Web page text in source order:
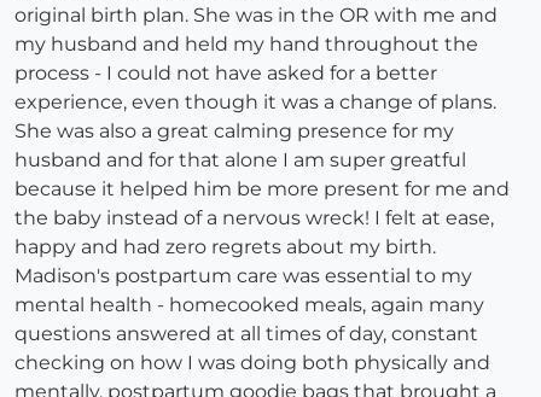
original birth plan. She was in the OR with me and
my husband and held my hand throughout the
process - I could not have asked for a better
experience, even though it was a change of plans.
She was also a great calming presence for my
husband and for that alone I am super greatful
because it helped him be more present for me and
the baby instead of a nervous wreck! I felt at ease,
happy and had zero regrets about my birth.
Madison's postpartum care was essential to my
mental health - homecooked meals, again many
questions answered at all times of day, constant
checking on how I was doing both physically and
mentally, postpartum goodie bags that brought a